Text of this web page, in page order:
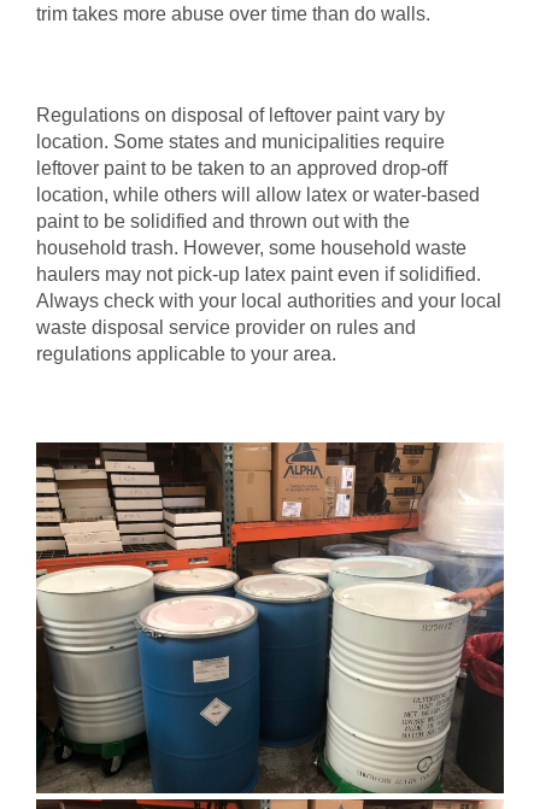
trim takes more abuse over time than do walls.
Regulations on disposal of leftover paint vary by
location. Some states and municipalities require
leftover paint to be taken to an approved drop-off
location, while others will allow latex or water-based
paint to be solidified and thrown out with the
household trash. However, some household waste
haulers may not pick-up latex paint even if solidified.
Always check with your local authorities and your local
waste disposal service provider on rules and
regulations applicable to your area.